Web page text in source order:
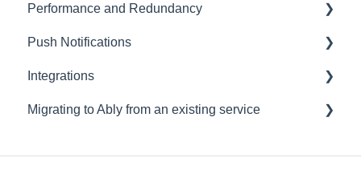
Keys and tokens
User management
Account maintenance
Transports and connections
Security
Data centres
Ably architecture design
Performance and Redundancy
Redundancy & reliability
Performance
Push Notifications
Setup
Common questions
Integrations
Events, Webhooks and Functions
Migrating to Ably from an existing service